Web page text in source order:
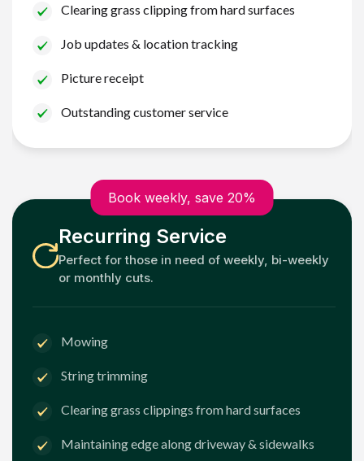
Clearing grass clipping from hard surfaces
Job updates & location tracking
Picture receipt
Outstanding customer service
Book weekly, save 20%
Recurring Service
Perfect for those in need of weekly, bi-weekly
or monthly cuts.
Mowing
String trimming
Clearing grass clippings from hard surfaces
Maintaining edge along driveway & sidewalks